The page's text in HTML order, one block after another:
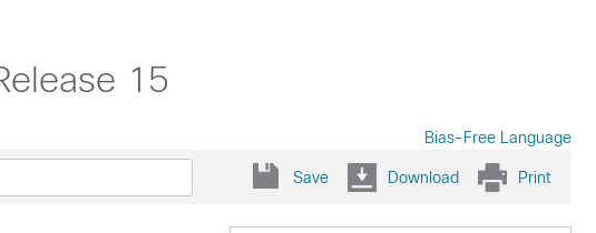
15
Bias-Free Language
Save Download Print